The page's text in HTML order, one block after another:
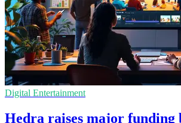
Digital Entertainment
Hedra raises major funding